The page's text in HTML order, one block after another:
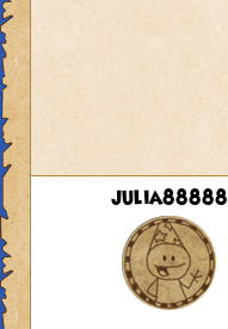
julia88888